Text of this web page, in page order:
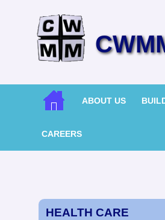
ABOUT US
CAREERS
HEALTH CARE